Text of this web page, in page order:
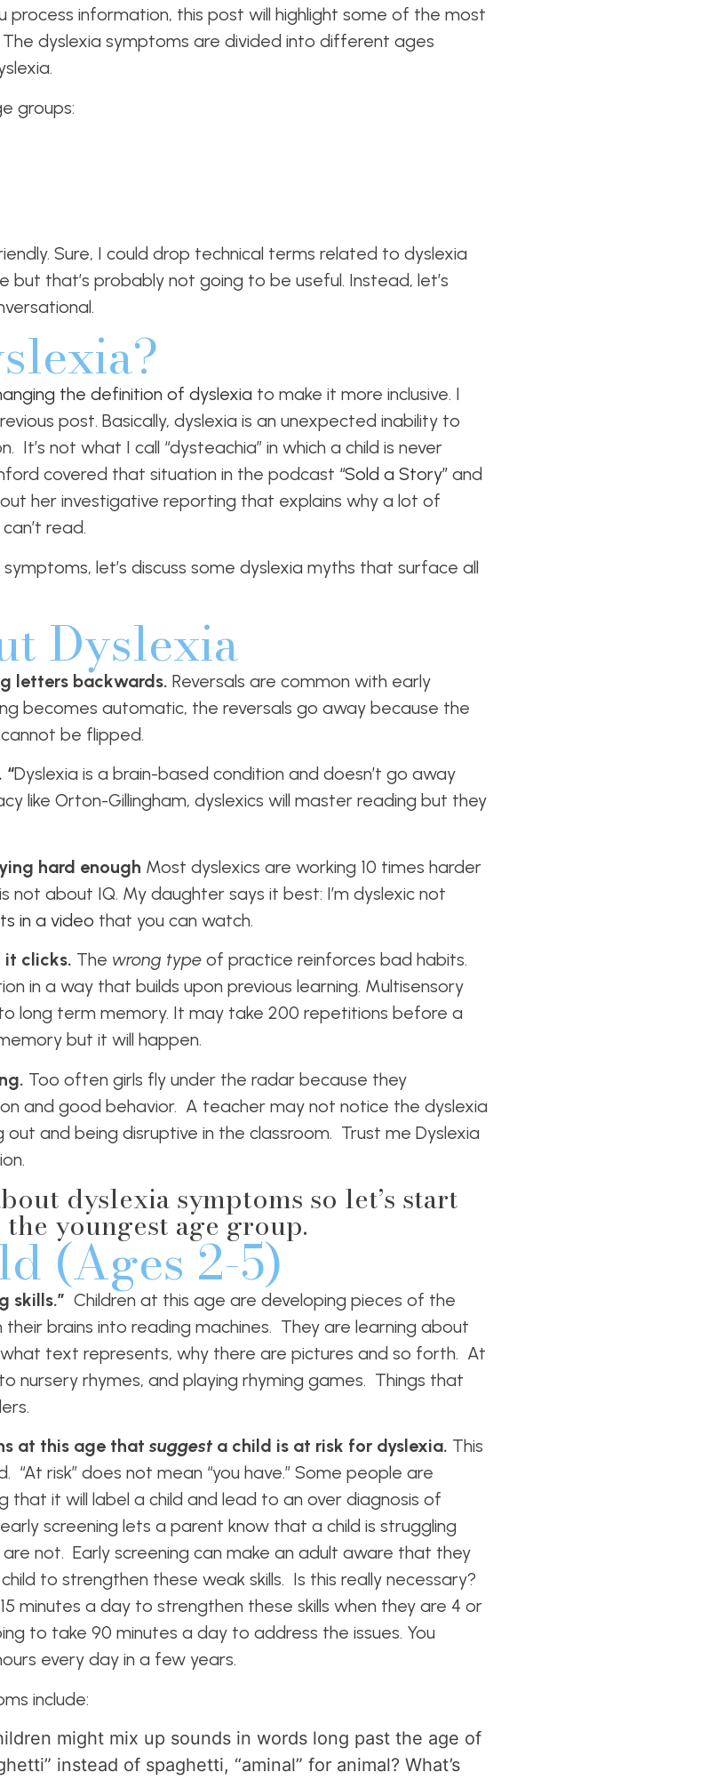
process information, this post will highlight some of the most
dyslexia symptoms are divided into different ages
groups:
Sure, I could drop technical terms related to dyslexia
but that’s probably not going to be useful. Instead, let’s
the definition of dyslexia to make it more inclusive. I
post. Basically, dyslexia is an unexpected inability to
It’s not what I call “dysteachia” in which a child is never
covered that situation in the podcast “Sold a Story” and
her investigative reporting that explains why a lot of
read.
let’s discuss some dyslexia myths that surface all
Dyslexia
letters backwards. Reversals are common with early
becomes automatic, the reversals go away because the
be flipped.
“Dyslexia is a brain-based condition and doesn’t go away
like Orton-Gillingham, dyslexics will master reading but they
hard enough Most dyslexics are working 10 times harder
not about IQ. My daughter says it best: I’m dyslexic not
in a video that you can watch.
it clicks. The wrong type of practice reinforces bad habits.
in a way that builds upon previous learning. Multisensory
long term memory. It may take 200 repetitions before a
but it will happen.
Too often girls fly under the radar because they
and good behavior. A teacher may not notice the dyslexia
out and being disruptive in the classroom. Trust me Dyslexia
dyslexia symptoms so let’s start
youngest age group.
(Ages 2-5)
skills.” Children at this age are developing pieces of the
brains into reading machines. They are learning about
text represents, why there are pictures and so forth. At
nursery rhymes, and playing rhyming games. Things that
at this age that suggest a child is at risk for dyslexia. This
“At risk” does not mean “you have.” Some people are
that it will label a child and lead to an over diagnosis of
screening lets a parent know that a child is struggling
not. Early screening can make an adult aware that they
to strengthen these weak skills. Is this really necessary?
minutes a day to strengthen these skills when they are 4 or
to take 90 minutes a day to address the issues. You
every day in a few years.
include:
might mix up sounds in words long past the age of
instead of spaghetti, “aminal” for animal? What’s